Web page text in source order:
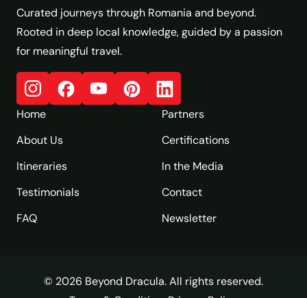
Curated journeys through Romania and beyond.
Rooted in deep local knowledge, guided by a passion
for meaningful travel.
Home
About Us
Itineraries
Testimonials
FAQ
Partners
Certifications
In the Media
Contact
Newsletter
© 2026 Beyond Dracula. All rights reserved.